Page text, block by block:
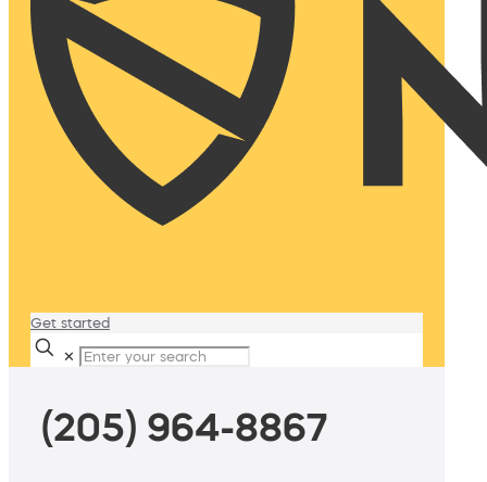
Get started
✕
(205) 964-8867